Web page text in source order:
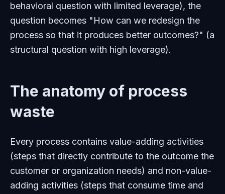
behavioral question with limited leverage), the
question becomes "How can we redesign the
process so that it produces better outcomes?" (a
structural question with high leverage).
The anatomy of process
waste
Every process contains value-adding activities
(steps that directly contribute to the outcome the
customer or organization needs) and non-value-
adding activities (steps that consume time and